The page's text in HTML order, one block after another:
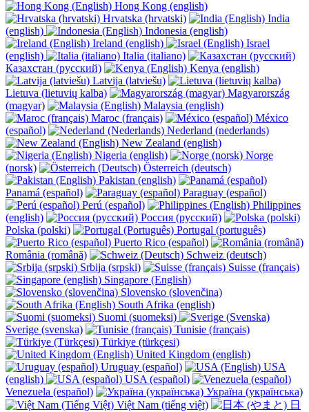
Hong Kong (english)
Hrvatska (hrvatski)
India
(english)
Indonesia (english)
Ireland (english)
Israel
(english)
Italia (italiano)
Казахстан (русский)
Kenya (english)
Latvija (latviešu)
Lietuva (lietuvių kalba)
Magyarország
(magyar)
Malaysia (english)
Maroc (français)
México
(español)
Nederland (nederlands)
New Zealand (english)
Nigeria (english)
Norge
(norsk)
Österreich (deutsch)
Pakistan (english)
Panamá (español)
Paraguay (español)
Perú (español)
Philippines
(english)
Россия (русский)
Polska (polski)
Portugal (português)
Puerto Rico (español)
România (română)
Schweiz (deutsch)
Srbija (srpski)
Suisse (français)
Singapore (English)
Slovensko (slovenčina)
South Afrika (english)
Suomi (suomeksi)
Sverige (svenska)
Tunisie (français)
Türkiye (türkçesi)
United Kingdom (english)
Uruguay (español)
USA
(english)
USA (español)
Venezuela (español)
Україна (українська)
Việt Nam (tiếng việt)
日